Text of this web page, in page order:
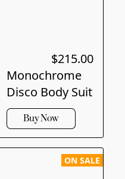
$215.00
Monochrome
Disco Body Suit
Buy Now
ON SALE